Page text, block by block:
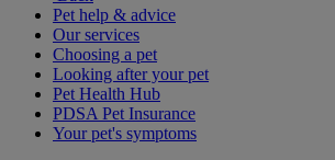
Pet help & advice
Our services
Choosing a pet
Looking after your pet
Pet Health Hub
PDSA Pet Insurance
Your pet's symptoms